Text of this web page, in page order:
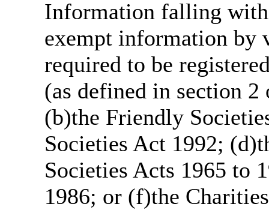
Information falling
exempt information by
required to be
(as defined in section
(b)the Friendly
Societies Act 1992;
Societies Acts 1965 to
1986; or (f)the